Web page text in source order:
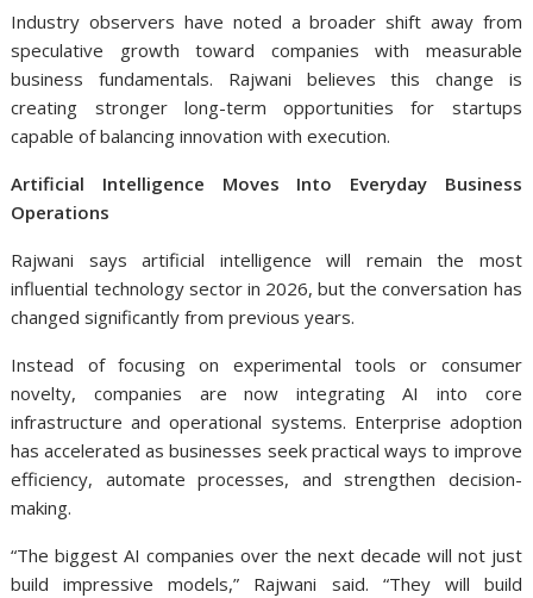
Industry observers have noted a broader shift away from
speculative growth toward companies with measurable
business fundamentals. Rajwani believes this change is
creating stronger long-term opportunities for startups
capable of balancing innovation with execution.
Artificial Intelligence Moves Into Everyday Business
Operations
Rajwani says artificial intelligence will remain the most
influential technology sector in 2026, but the conversation has
changed significantly from previous years.
Instead of focusing on experimental tools or consumer
novelty, companies are now integrating AI into core
infrastructure and operational systems. Enterprise adoption
has accelerated as businesses seek practical ways to improve
efficiency, automate processes, and strengthen decision-
making.
“The biggest AI companies over the next decade will not just
build impressive models,” Rajwani said. “They will build